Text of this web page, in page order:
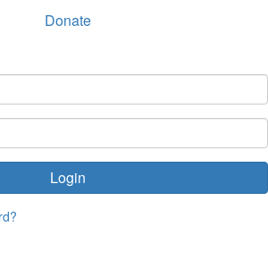
Donate
Login